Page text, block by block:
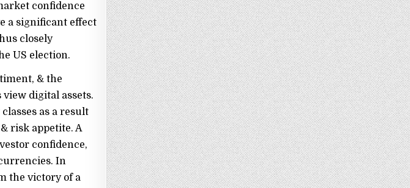
confidence
a significant effect
closely
US election.
& the
digital assets.
as a result
risk appetite. A
confidence,
In
the victory of a